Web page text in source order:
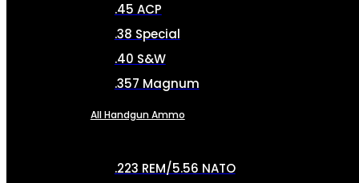
.45 ACP
.38 Special
.40 S&W
.357 Magnum
All Handgun Ammo
.223 REM/5.56 NATO